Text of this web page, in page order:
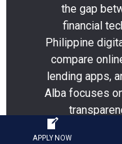
the gap
financial
Philippine
compare
lending apps,
Alba focuses
APPLY NOW